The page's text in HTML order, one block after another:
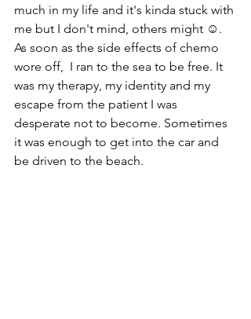
much in my life and it's kinda stuck with
me but I don't mind, others might ☺️.
As soon as the side effects of chemo
wore off,  I ran to the sea to be free. It
was my therapy, my identity and my
escape from the patient I was
desperate not to become. Sometimes
it was enough to get into the car and
be driven to the beach.